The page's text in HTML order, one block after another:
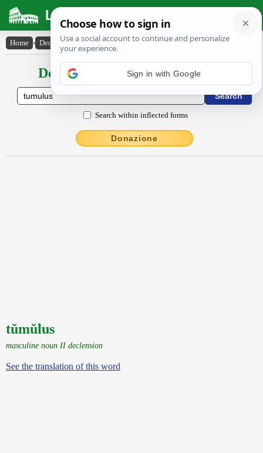
Latin Dictionary
Home › Declensions / Conjugations › tŭmŭlus
Declensions / Conjugations latin
Search within inflected forms
Donazione
tŭmŭlus
masculine noun II declension
See the translation of this word
Sign in with Google